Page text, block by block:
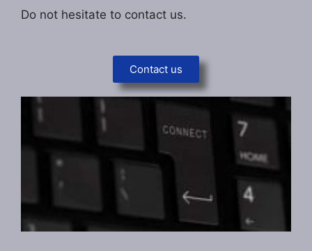
Do not hesitate to contact us.
Contact us